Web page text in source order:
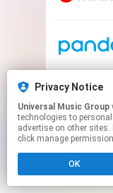
This
Privacy Notice
Universal Music Group
technologies to
advertise on other
click manage
OK